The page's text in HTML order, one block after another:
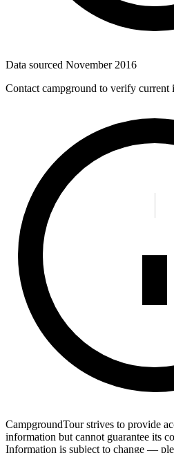
Data sourced November 2016
Contact campground to verify current
CampgroundTour strives to provide
information but cannot guarantee its
Information is subject to change —